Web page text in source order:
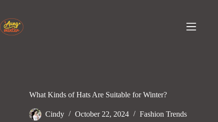
content
What Kinds of Hats Are Suitable for Winter?
Cindy October 22, 2024 Fashion Trends